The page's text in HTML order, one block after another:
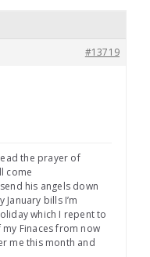
#13719
the prayer of
come
his angels down
bills I’m
which I repent to
Finaces from now
me this month and